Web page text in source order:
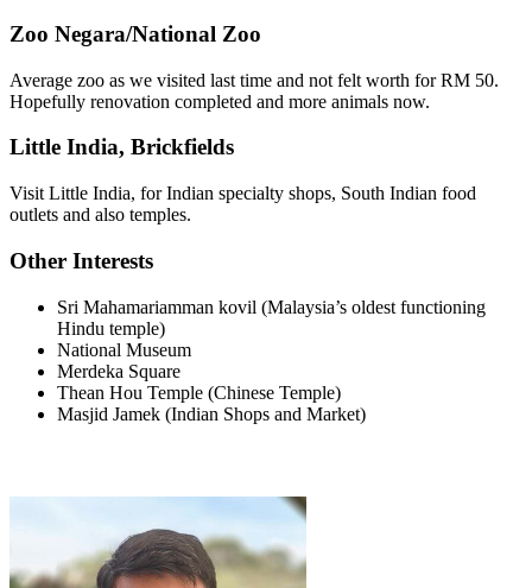
Zoo Negara/National Zoo
Average zoo as we visited last time and not felt worth for RM 50.
Hopefully renovation completed and more animals now.
Little India, Brickfields
Visit Little India, for Indian specialty shops, South Indian food
outlets and also temples.
Other Interests
Sri Mahamariamman kovil (Malaysia’s oldest functioning
Hindu temple)
National Museum
Merdeka Square
Thean Hou Temple (Chinese Temple)
Masjid Jamek (Indian Shops and Market)